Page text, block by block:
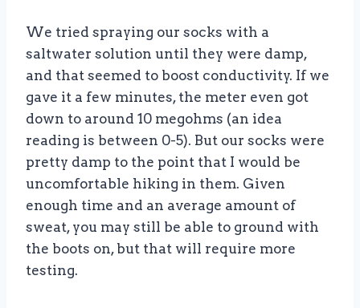
We tried spraying our socks with a
saltwater solution until they were damp,
and that seemed to boost conductivity. If we
gave it a few minutes, the meter even got
down to around 10 megohms (an idea
reading is between 0-5). But our socks were
pretty damp to the point that I would be
uncomfortable hiking in them. Given
enough time and an average amount of
sweat, you may still be able to ground with
the boots on, but that will require more
testing.